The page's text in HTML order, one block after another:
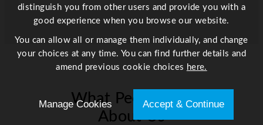
What People Say
About Us
distinguish you from other users and provide you with a
good experience when you browse our website.
You can allow all or manage them individually, and change
your choices at any time. You can find further details and
amend previous cookie choices here.
Manage Cookies Accept & Continue